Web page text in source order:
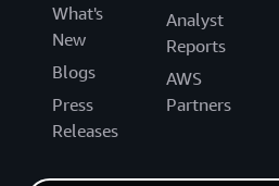
What's
New
Blogs
Press
Releases
Analyst
Reports
AWS
Partners